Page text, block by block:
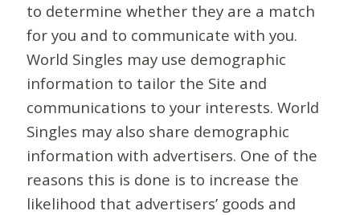
to determine whether they are a match
for you and to communicate with you.
World Singles may use demographic
information to tailor the Site and
communications to your interests. World
Singles may also share demographic
information with advertisers. One of the
reasons this is done is to increase the
likelihood that advertisers’ goods and